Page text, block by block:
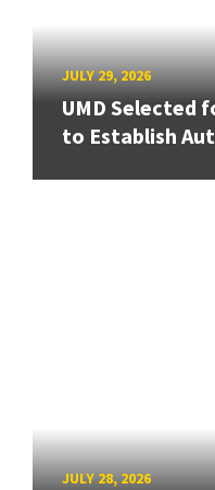
JULY 29, 2026
UMD Selected
to Establish
JULY 28, 2026